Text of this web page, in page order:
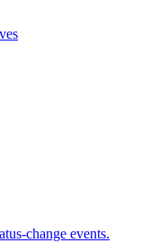
change events.